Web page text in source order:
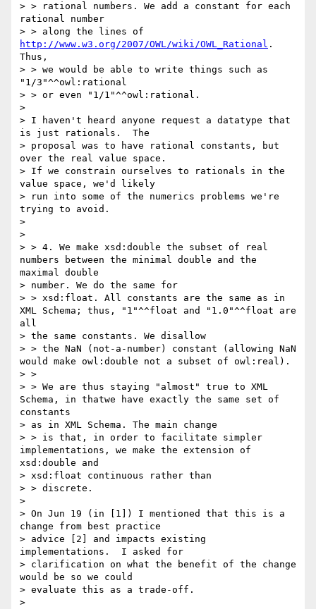
> > rational numbers. We add a constant for each
rational number
http://www.w3.org/2007/OWL/wiki/OWL_Rational .
Thus,
> > we would be able to write things such as
"1/3"^^owl:rational
> > or even "1/1"^^owl:rational.
>
> I haven't heard anyone request a datatype that
is just rationals.  The
> proposal was to have rational constants, but
over the real value space.
> If we constrain ourselves to rationals in the
value space, we'd likely
> run into some of the numerics problems we're
trying to avoid.
>
>
> > 4. We make xsd:double the subset of real
numbers between the minimal double and the
maximal double
> number. We do the same for
> > xsd:float. All constants are the same as in
XML Schema; thus, "1"^^float and "1.0"^^float are
all
> the same constants. We disallow
> > the NaN (not-a-number) constant (allowing NaN
would make owl:double not a subset of owl:real).
> >
> > We are thus staying "almost" true to XML
Schema, in thatwe have exactly the same set of
constants
> as in XML Schema. The main change
> > is that, in order to facilitate simpler
implementations, we make the extension of
xsd:double and
> xsd:float continuous rather than
> > discrete.
>
> On Jun 19 (in [1]) I mentioned that this is a
change from best practice
> advice [2] and impacts existing
implementations.  I asked for
> clarification on what the benefit of the change
would be so we could
> evaluate this as a trade-off.
>